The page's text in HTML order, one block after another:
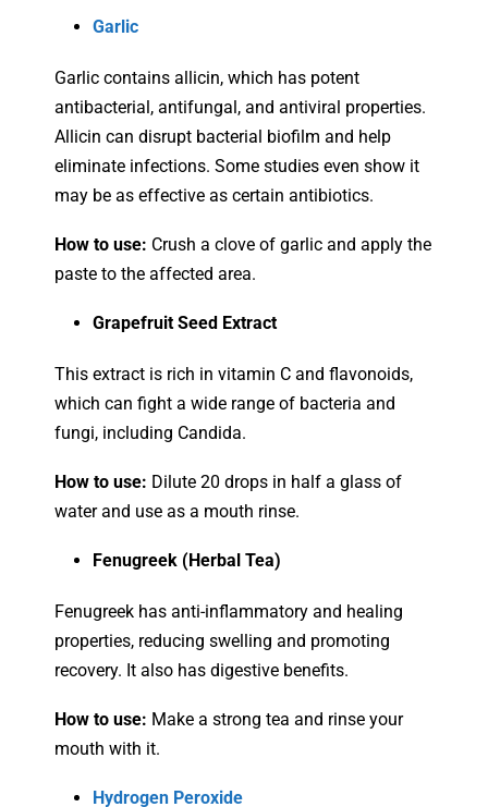
Garlic
Garlic contains allicin, which has potent
antibacterial, antifungal, and antiviral properties.
Allicin can disrupt bacterial biofilm and help
eliminate infections. Some studies even show it
may be as effective as certain antibiotics.
How to use: Crush a clove of garlic and apply the
paste to the affected area.
Grapefruit Seed Extract
This extract is rich in vitamin C and flavonoids,
which can fight a wide range of bacteria and
fungi, including Candida.
How to use: Dilute 20 drops in half a glass of
water and use as a mouth rinse.
Fenugreek (Herbal Tea)
Fenugreek has anti-inflammatory and healing
properties, reducing swelling and promoting
recovery. It also has digestive benefits.
How to use: Make a strong tea and rinse your
mouth with it.
Hydrogen Peroxide